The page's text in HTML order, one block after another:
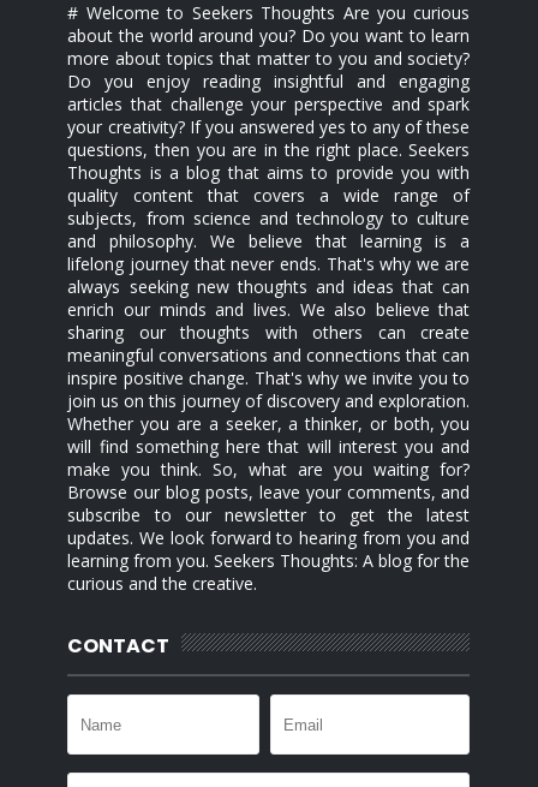
# Welcome to Seekers Thoughts Are you curious
about the world around you? Do you want to learn
more about topics that matter to you and society?
Do you enjoy reading insightful and engaging
articles that challenge your perspective and spark
your creativity? If you answered yes to any of these
questions, then you are in the right place. Seekers
Thoughts is a blog that aims to provide you with
quality content that covers a wide range of
subjects, from science and technology to culture
and philosophy. We believe that learning is a
lifelong journey that never ends. That's why we are
always seeking new thoughts and ideas that can
enrich our minds and lives. We also believe that
sharing our thoughts with others can create
meaningful conversations and connections that can
inspire positive change. That's why we invite you to
join us on this journey of discovery and exploration.
Whether you are a seeker, a thinker, or both, you
will find something here that will interest you and
make you think. So, what are you waiting for?
Browse our blog posts, leave your comments, and
subscribe to our newsletter to get the latest
updates. We look forward to hearing from you and
learning from you. Seekers Thoughts: A blog for the
curious and the creative.
CONTACT